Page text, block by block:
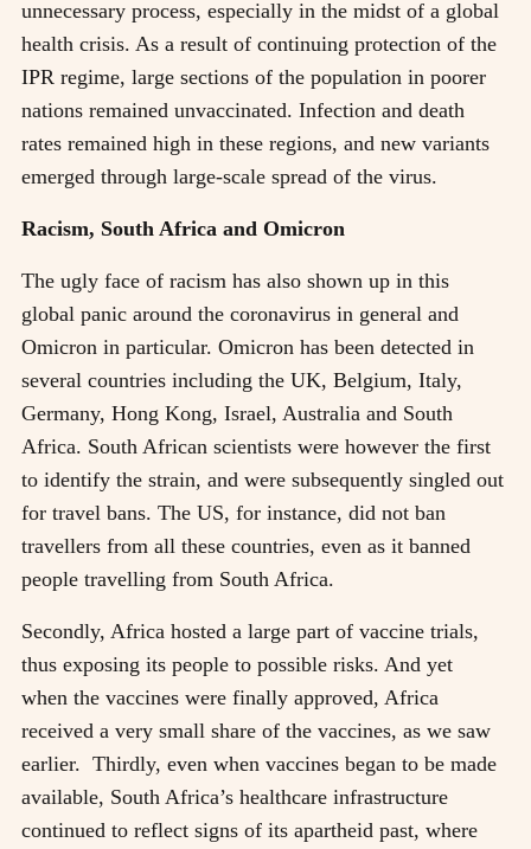
unnecessary process, especially in the midst of a global
health crisis. As a result of continuing protection of the
IPR regime, large sections of the population in poorer
nations remained unvaccinated. Infection and death
rates remained high in these regions, and new variants
emerged through large-scale spread of the virus.
Racism, South Africa and Omicron
The ugly face of racism has also shown up in this
global panic around the coronavirus in general and
Omicron in particular. Omicron has been detected in
several countries including the UK, Belgium, Italy,
Germany, Hong Kong, Israel, Australia and South
Africa. South African scientists were however the first
to identify the strain, and were subsequently singled out
for travel bans. The US, for instance, did not ban
travellers from all these countries, even as it banned
people travelling from South Africa.
Secondly, Africa hosted a large part of vaccine trials,
thus exposing its people to possible risks. And yet
when the vaccines were finally approved, Africa
received a very small share of the vaccines, as we saw
earlier. Thirdly, even when vaccines began to be made
available, South Africa’s healthcare infrastructure
continued to reflect signs of its apartheid past, where